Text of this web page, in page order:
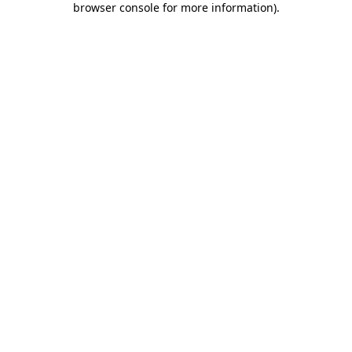
browser console for more information).